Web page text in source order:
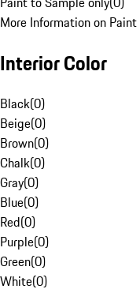
More Information on
Interior Color
Black(0)
Beige(0)
Brown(0)
Chalk(0)
Gray(0)
Blue(0)
Red(0)
Purple(0)
Green(0)
White(0)